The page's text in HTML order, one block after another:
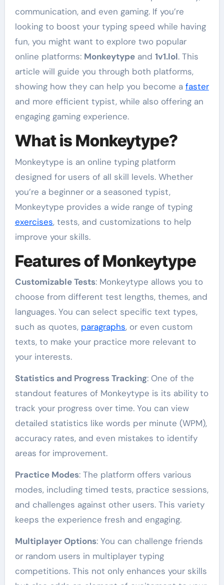
communication, and even gaming. If you’re
looking to boost your typing speed while having
fun, you might want to explore two popular
online platforms: Monkeytypeand 1v1.lol. This
article will guide you through both platforms,
showing how they can help you become a faster
and more efficient typist, while also offering an
engaging gaming experience.
What is Monkeytype?
Monkeytype is an online typing platform
designed for users of all skill levels. Whether
you’re a beginner or a seasoned typist,
Monkeytype provides a wide range of typing
exercises, tests, and customizations to help
improve your skills.
Features of Monkeytype
Customizable Tests: Monkeytype allows you to
choose from different test lengths, themes, and
languages. You can select specific text types,
such as quotes, paragraphs, or even custom
texts, to make your practice more relevant to
your interests.
Statistics and Progress Tracking: One of the
standout features of Monkeytype is its ability to
track your progress over time. You can view
detailed statistics like words per minute (WPM),
accuracy rates, and even mistakes to identify
areas for improvement.
Practice Modes: The platform offers various
modes, including timed tests, practice sessions,
and challenges against other users. This variety
keeps the experience fresh and engaging.
Multiplayer Options: You can challenge friends
or random users in multiplayer typing
competitions. This not only enhances your skills